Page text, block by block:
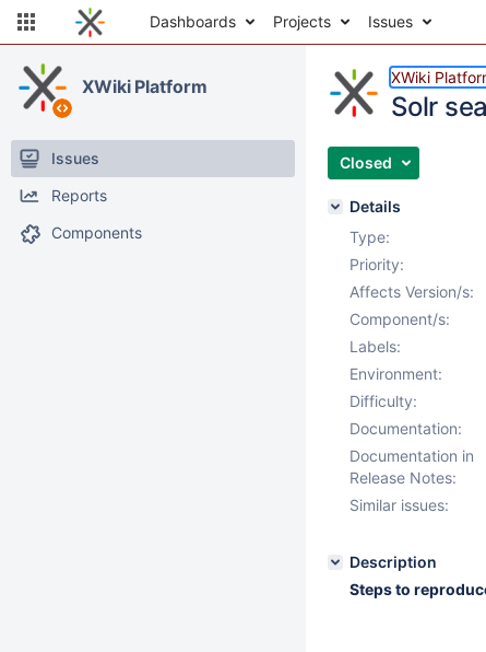
Dashboards Projects Issues
XWiki Platform
Issues
Reports
Components
XWiki
Solr
Closed
Details
Type:
Priority:
Affects Version/s:
Component/s:
Labels:
Environment:
Difficulty:
Documentation:
Documentation in
Release Notes:
Similar issues:
Description
Steps to